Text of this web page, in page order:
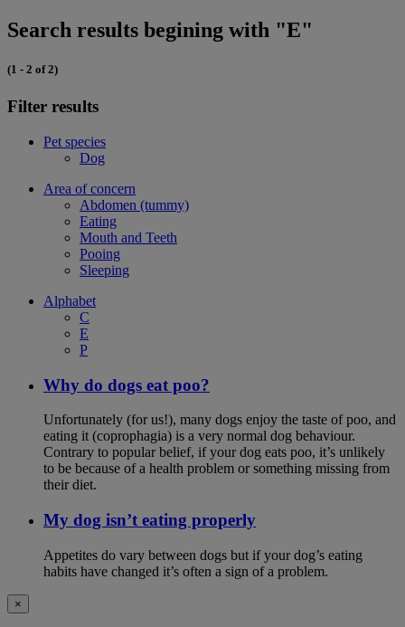
Search results begining with "E"
(1 - 2 of 2)
Filter results
Pet species
Dog
Area of concern
Abdomen (tummy)
Eating
Mouth and Teeth
Pooing
Sleeping
Alphabet
C
E
P
Why do dogs eat poo?
Unfortunately (for us!), many dogs enjoy the taste of poo, and
eating it (coprophagia) is a very normal dog behaviour.
Contrary to popular belief, if your dog eats poo, it’s unlikely
to be because of a health problem or something missing from
their diet.
My dog isn’t eating properly
Appetites do vary between dogs but if your dog’s eating
habits have changed it’s often a sign of a problem.
×